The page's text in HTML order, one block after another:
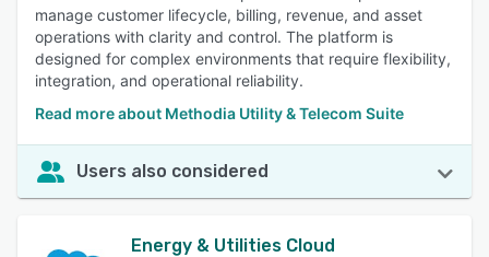
manage customer lifecycle, billing, revenue, and asset
operations with clarity and control. The platform is
designed for complex environments that require flexibility,
integration, and operational reliability.
Read more about Methodia Utility & Telecom Suite
Users also considered
Energy & Utilities Cloud